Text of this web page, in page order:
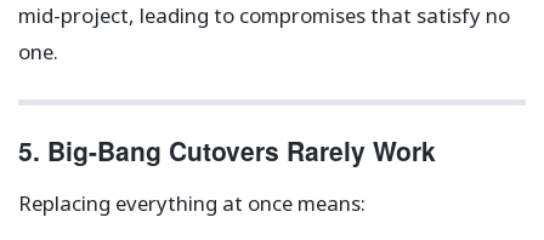
mid-project, leading to compromises that satisfy no
one.
5. Big-Bang Cutovers Rarely Work
Replacing everything at once means: